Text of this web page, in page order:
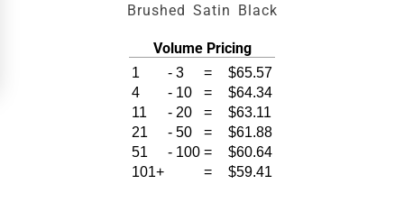
Brushed Satin Black
Volume Pricing
1 - 3 =
$65.57
4
- 10 =
$64.34
11
- 20 =
$63.11
21
- 50 =
$61.88
51
- 100 =
$60.64
101+
= $59.41